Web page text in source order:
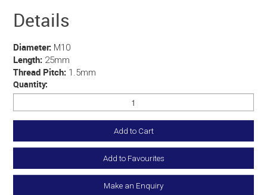
Details
Diameter: M10
Length: 25mm
Thread Pitch: 1.5mm
Quantity:
Add to Favourites
Make an Enquiry